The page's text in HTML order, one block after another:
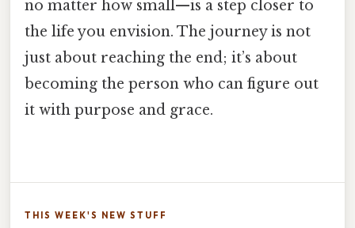
no matter how small—is a step closer to
the life you envision. The journey is not
just about reaching the end; it’s about
becoming the person who can figure out
it with purpose and grace.
THIS WEEK'S NEW STUFF